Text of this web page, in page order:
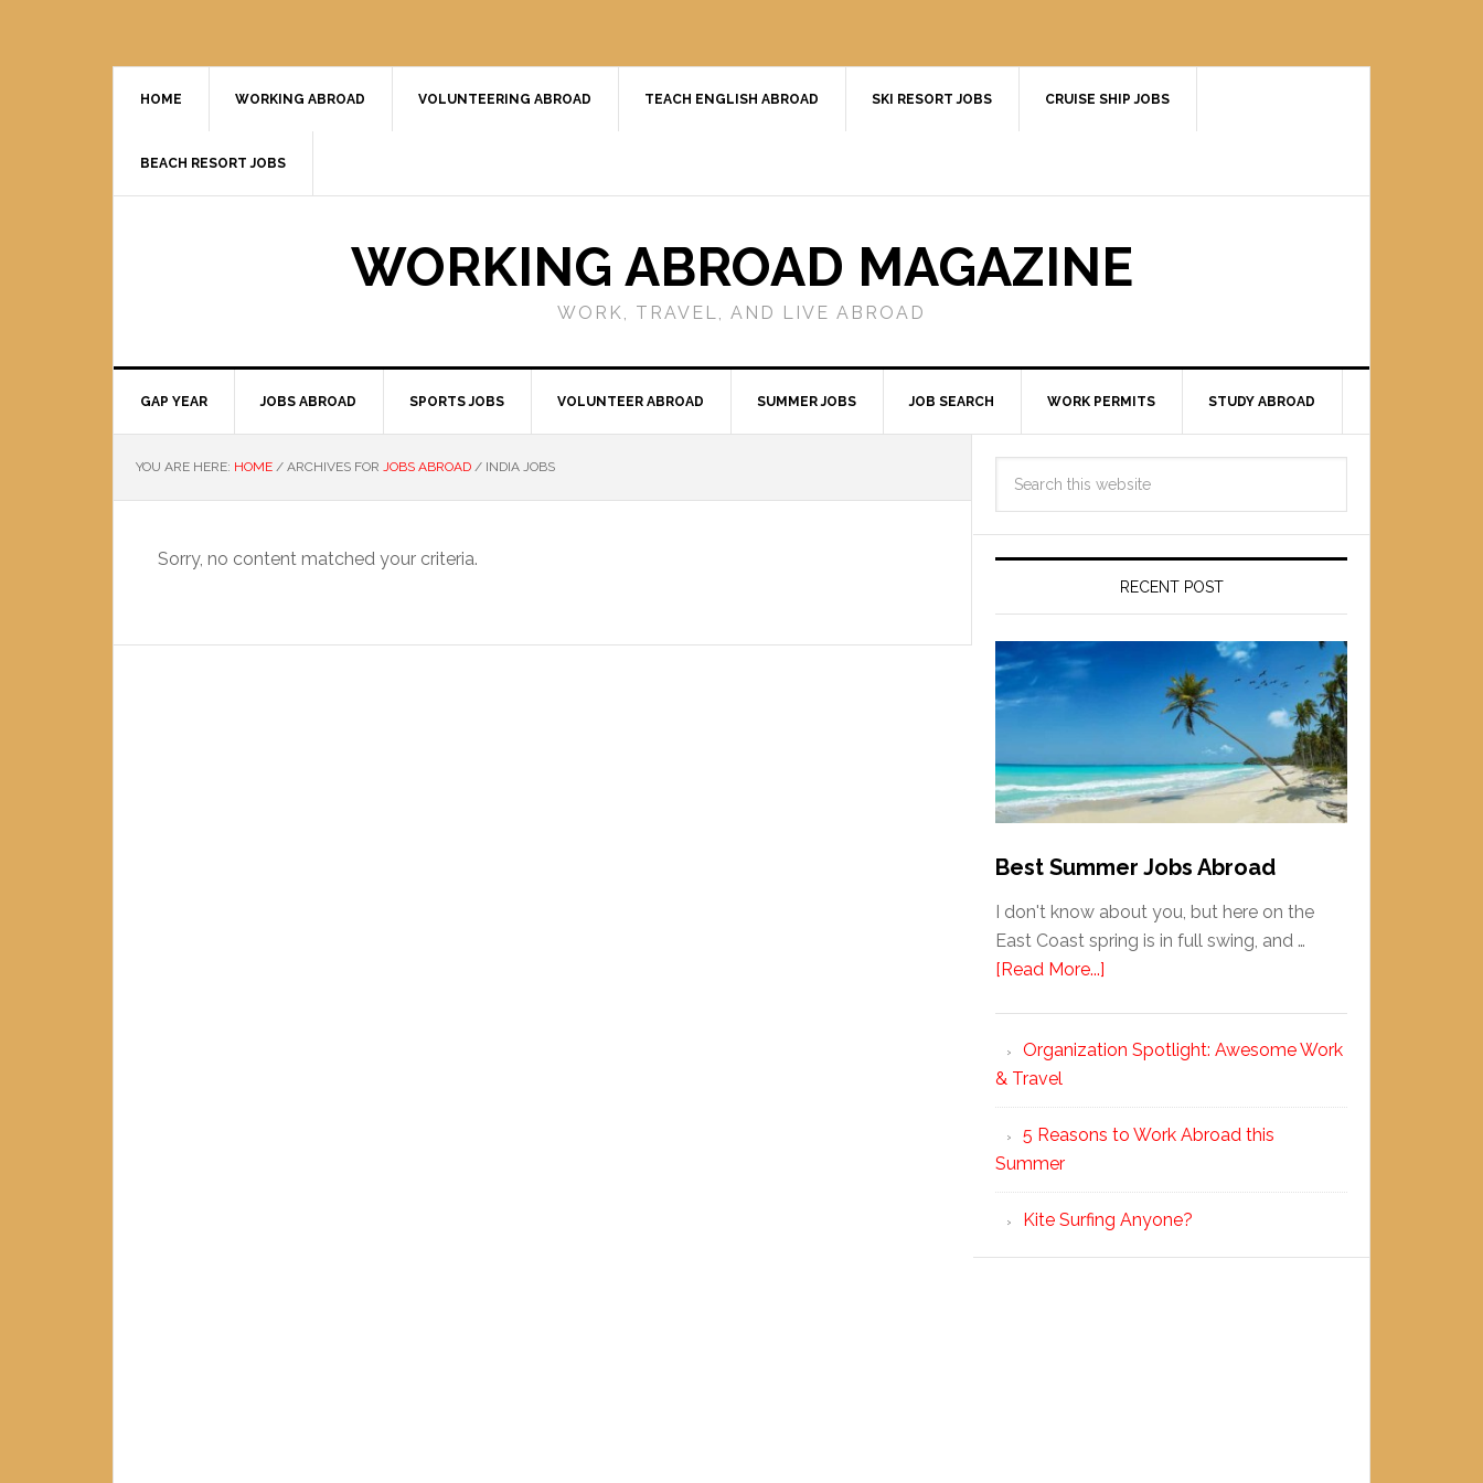
HOME WORKING ABROAD VOLUNTEERING ABROAD TEACH ENGLISH ABROAD SKI RESORT JOBS CRUISE SHIP JOBS
BEACH RESORT JOBS
WORKING ABROAD MAGAZINE
WORK, TRAVEL, AND LIVE ABROAD
GAP YEAR JOBS ABROAD SPORTS JOBS VOLUNTEER ABROAD SUMMER JOBS JOB SEARCH WORK PERMITS STUDY ABROAD
YOU ARE HERE: HOME / ARCHIVES FOR JOBS ABROAD / INDIA JOBS
Sorry, no content matched your criteria.
RECENT POST
Best Summer Jobs Abroad
I don't know about you, but here on the
East Coast spring is in full swing, and …
[Read More...]
Organization Spotlight: Awesome Work
& Travel
5 Reasons to Work Abroad this
Summer
Kite Surfing Anyone?